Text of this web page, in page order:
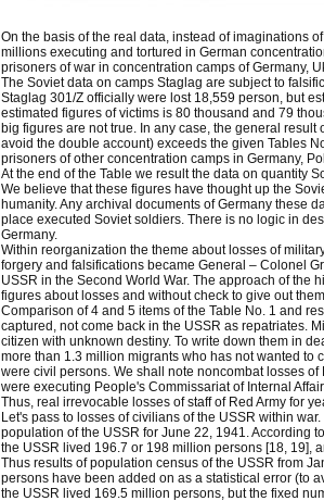
On the basis of the real data, instead of imaginations
millions executing and tortured in German
prisoners of war in concentration camps of Germany,
The Soviet data on camps Staglag are subject to
Staglag 301/Z officially were lost 18,559 person, but
estimated figures of victims is 80 thousand and 79
big figures are not true. In any case, the general
avoid the double account) exceeds the given Tables
prisoners of other concentration camps in Germany,
At the end of the Table we result the data on quantity
We believe that these figures have thought up the
humanity. Any archival documents of Germany these
place executed Soviet soldiers. There is no logic in
Germany.
Within reorganization the theme about losses of
forgery and falsifications became General – Colonel
USSR in the Second World War. The approach of the
figures about losses and without check to give out
Comparison of 4 and 5 items of the Table No. 1 and
captured, not come back in the USSR as repatriates.
citizen with unknown destiny. To write down them in
more than 1.3 million migrants who has not wanted to
were civil persons. We shall note noncombat losses
were executing People's Commissariat of Internal
Thus, real irrevocable losses of staff of Red Army for
Let's pass to losses of civilians of the USSR within
population of the USSR for June 22, 1941. According
the USSR lived 196.7 or 198 million persons [18, 19],
Thus results of population census of the USSR from
persons have been added on as a statistical error (to
the USSR lived 169.5 million persons, but the fixed